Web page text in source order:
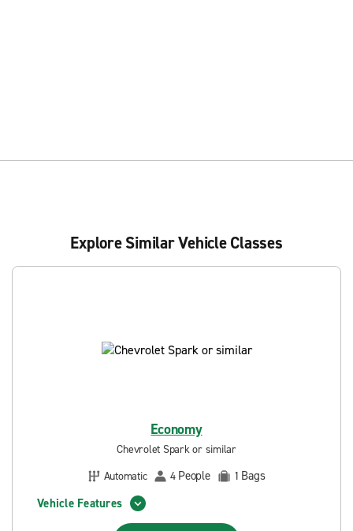
Explore Similar Vehicle Classes
Economy
Chevrolet Spark or similar
Automatic
4 People 1 Bags
Vehicle Features